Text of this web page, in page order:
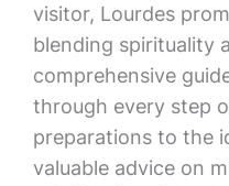
visitor, Lourdes
blending spirituality
comprehensive
through every step
preparations to the
valuable advice on